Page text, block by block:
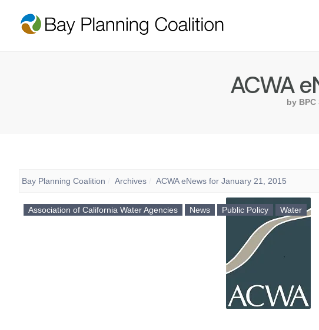
ACWA
by BPC
Bay Planning Coalition Archives ACWA eNews for January 21, 2015
Association of California Water Agencies News Public Policy Water